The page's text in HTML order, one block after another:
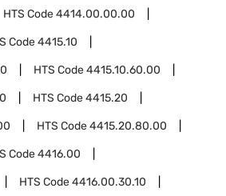
HTS Code4414.00.00.00
Code4415.10
HTS Code4415.10.60.00
HTS Code4415.20
HTS Code4415.20.80.00
Code4416.00
HTS Code4416.00.30.10